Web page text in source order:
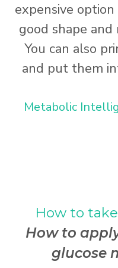
expensive
good shape and
You can also
and put them
Metabolic
How to
How to
glucose